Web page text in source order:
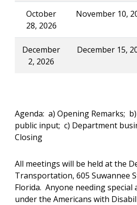
October
28, 2026
November 10,
December
2, 2026
December 15,
Agenda: a) Opening Remarks;
public input; c) Department
Closing
All meetings will be held at the
Transportation, 605 Suwannee
Florida. Anyone needing special
under the Americans with